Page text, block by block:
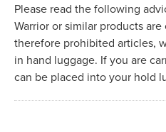
Please read the following
Warrior or similar products
therefore prohibited articles,
in hand luggage. If you are
can be placed into your hold